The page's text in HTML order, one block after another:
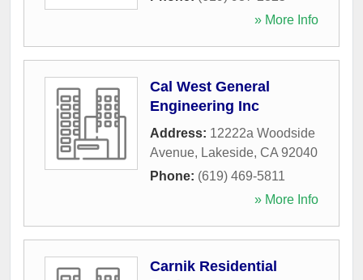
» More Info
Cal West General
Engineering Inc
Address: 12222a Woodside
Avenue, Lakeside, CA 92040
Phone: (619) 469-5811
» More Info
Carnik Residential